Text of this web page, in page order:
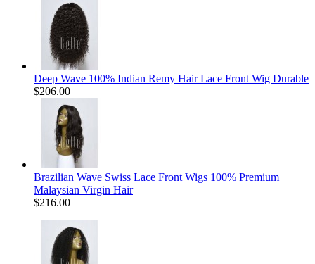
Deep Wave 100% Indian Remy Hair Lace Front Wig Durable
$206.00
Brazilian Wave Swiss Lace Front Wigs 100% Premium
Malaysian Virgin Hair
$216.00